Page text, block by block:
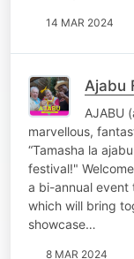
14 MAR 2024
Ajabu
AJABU
marvellous,
“Tamasha la
festival!"
a bi-annual event
which will bring
showcase…
8 MAR 2024